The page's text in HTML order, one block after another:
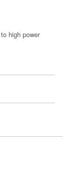
high power